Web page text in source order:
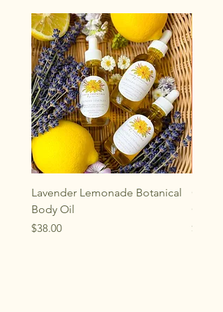
sunlight.
Lavender Lemonade Botanical
Body Oil
Price
$38.00
Price
$33.00